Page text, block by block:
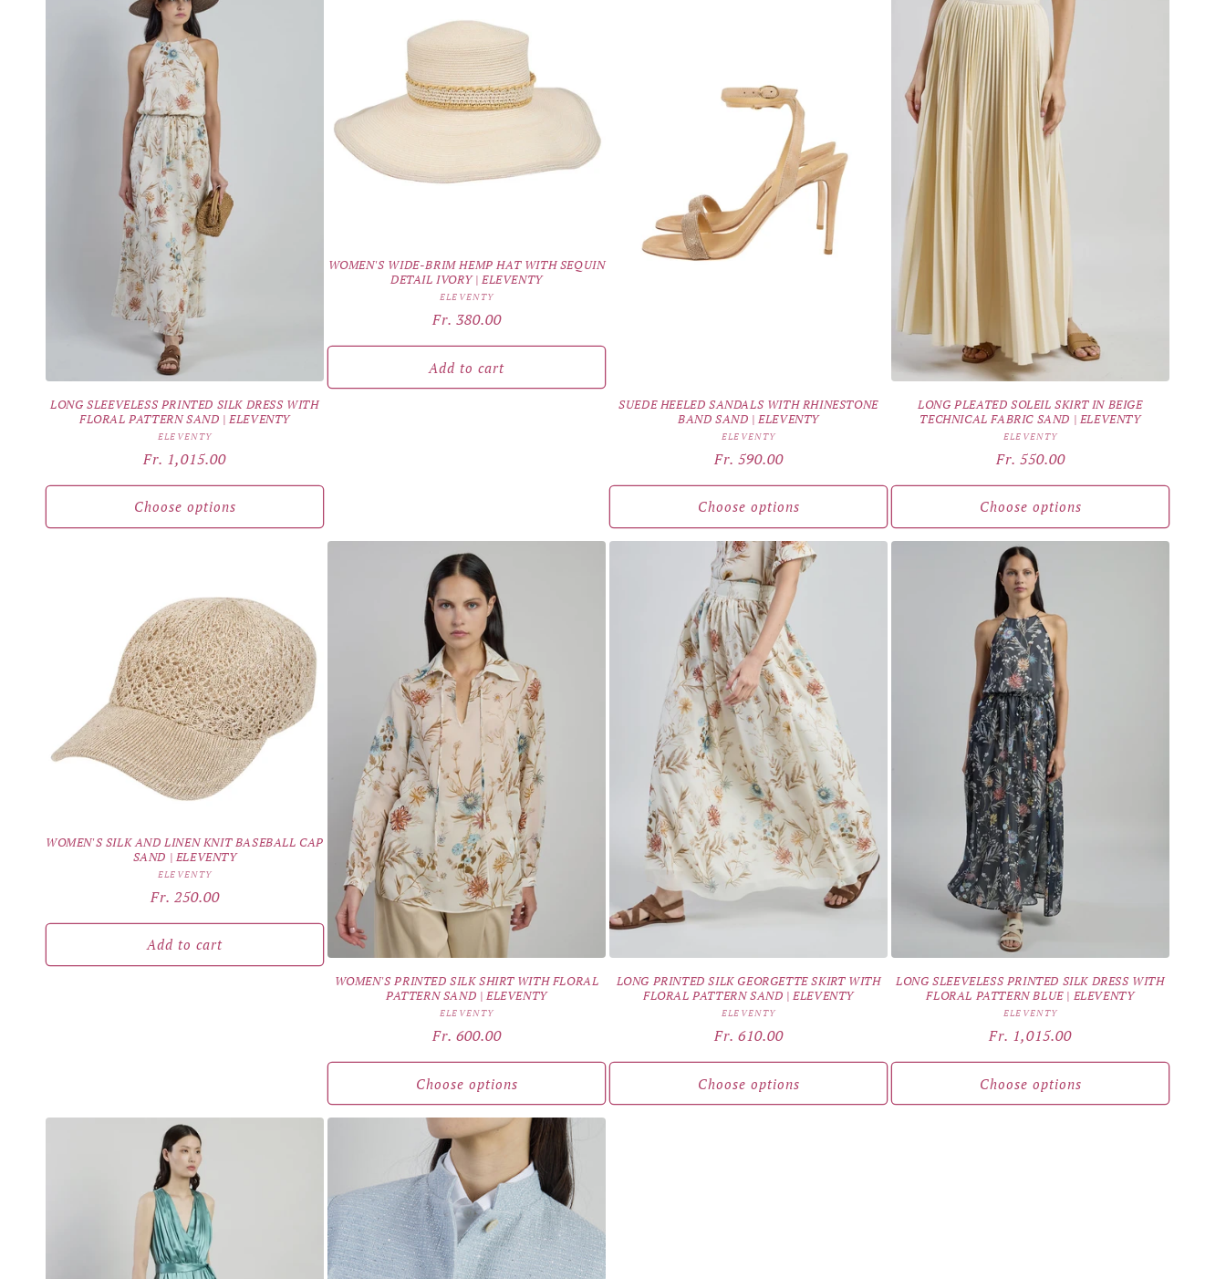
LONG SLEEVELESS PRINTED SILK DRESS WITH
FLORAL PATTERN SAND | ELEVENTY
Vendor:
ELEVENTY
Regular
price
Fr. 1,015.00
Choose options
WOMEN'S WIDE-BRIM HEMP HAT WITH SEQUIN
DETAIL IVORY | ELEVENTY
Vendor:
ELEVENTY
Regular
price
Fr. 380.00
Add to cart
SUEDE HEELED SANDALS WITH RHINESTONE
BAND SAND | ELEVENTY
Vendor:
ELEVENTY
Regular
price
Fr. 590.00
Choose options
LONG PLEATED SOLEIL SKIRT IN BEIGE
TECHNICAL FABRIC SAND | ELEVENTY
Vendor:
ELEVENTY
Regular
price
Fr. 550.00
Choose options
WOMEN'S SILK AND LINEN KNIT BASEBALL CAP
SAND | ELEVENTY
Vendor:
ELEVENTY
Regular
price
Fr. 250.00
Add to cart
WOMEN'S PRINTED SILK SHIRT WITH FLORAL
PATTERN SAND | ELEVENTY
Vendor:
ELEVENTY
Regular
price
Fr. 600.00
Choose options
LONG PRINTED SILK GEORGETTE SKIRT WITH
FLORAL PATTERN SAND | ELEVENTY
Vendor:
ELEVENTY
Regular
price
Fr. 610.00
Choose options
LONG SLEEVELESS PRINTED SILK DRESS WITH
FLORAL PATTERN BLUE | ELEVENTY
Vendor:
ELEVENTY
Regular
price
Fr. 1,015.00
Choose options